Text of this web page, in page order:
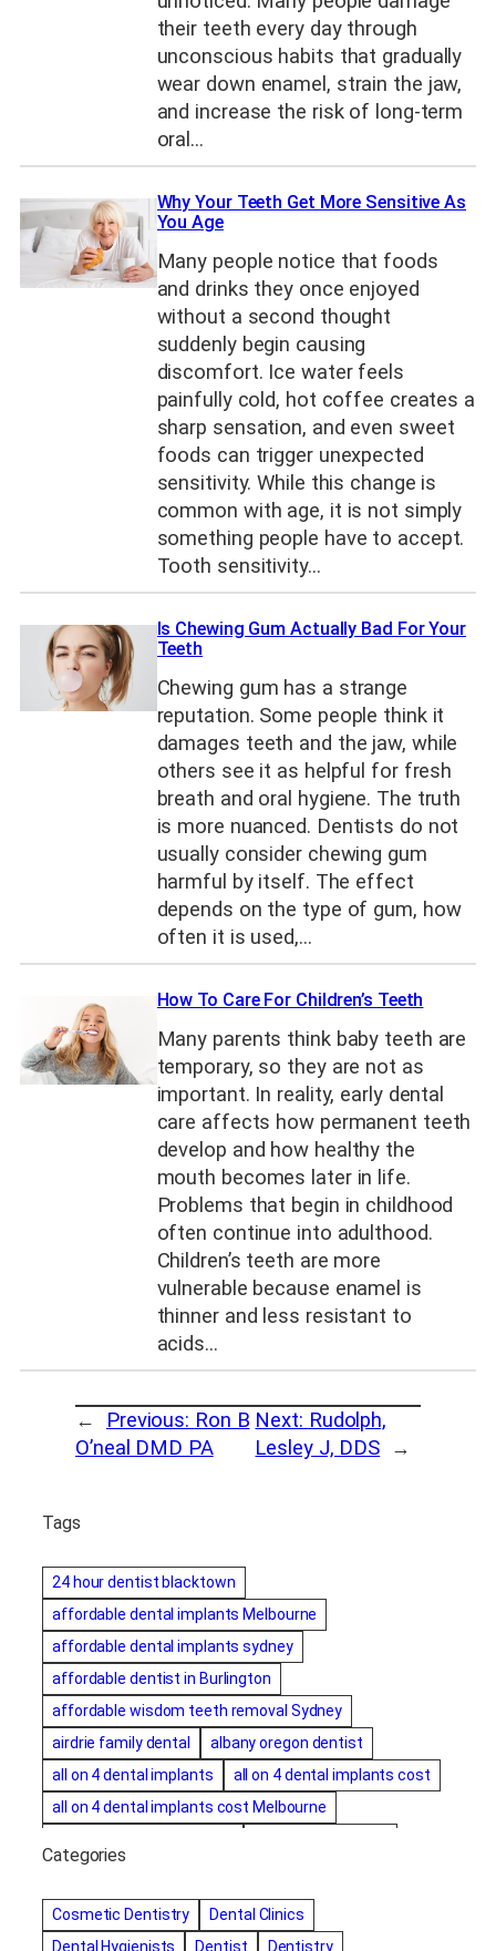
their teeth every day through
unconscious habits that gradually
wear down enamel, strain the jaw,
and increase the risk of long-term
oral…
Why Your Teeth Get More Sensitive As
You Age
Many people notice that foods
and drinks they once enjoyed
without a second thought
suddenly begin causing
discomfort. Ice water feels
painfully cold, hot coffee creates a
sharp sensation, and even sweet
foods can trigger unexpected
sensitivity. While this change is
common with age, it is not simply
something people have to accept.
Tooth sensitivity…
Is Chewing Gum Actually Bad For Your
Teeth
Chewing gum has a strange
reputation. Some people think it
damages teeth and the jaw, while
others see it as helpful for fresh
breath and oral hygiene. The truth
is more nuanced. Dentists do not
usually consider chewing gum
harmful by itself. The effect
depends on the type of gum, how
often it is used,…
How To Care For Children’s Teeth
Many parents think baby teeth are
temporary, so they are not as
important. In reality, early dental
care affects how permanent teeth
develop and how healthy the
mouth becomes later in life.
Problems that begin in childhood
often continue into adulthood.
Children’s teeth are more
vulnerable because enamel is
thinner and less resistant to
acids…
← Previous: Ron B
O’neal DMD PA
Next: Rudolph,
Lesley J, DDS →
Tags
24 hour dentist blacktown
affordable dental implants Melbourne
affordable dental implants sydney
affordable dentist in Burlington
affordable wisdom teeth removal Sydney
airdrie family dental
albany oregon dentist
all on 4 dental implants
all on 4 dental implants cost
all on 4 dental implants cost Melbourne
amalgam fillings removal
Anti-Snore Devices
Bayswater Dentist
Categories
Cosmetic Dentistry
Dental Clinics
Dental Hygienists
Dentist
Dentistry